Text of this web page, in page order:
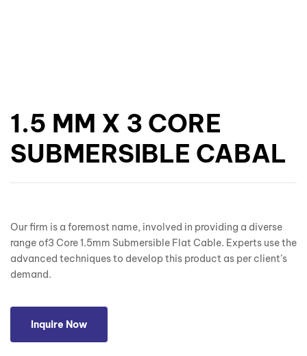
1.5 MM X 3 CORE
SUBMERSIBLE CABAL
Our firm is a foremost name, involved in providing a diverse
range of3 Core 1.5mm Submersible Flat Cable. Experts use the
advanced techniques to develop this product as per client’s
demand.
Inquire Now